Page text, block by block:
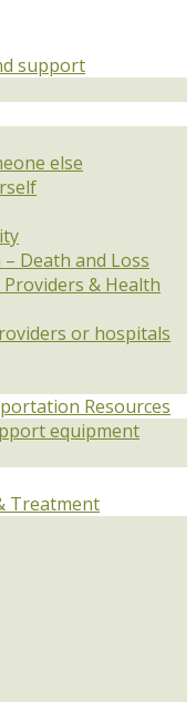
support
else
Death and Loss
& Health
or hospitals
Resources
equipment
Treatment